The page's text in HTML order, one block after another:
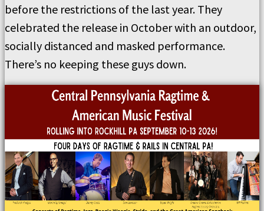
before the restrictions of the last year. They
celebrated the release in October with an outdoor,
socially distanced and masked performance.
There’s no keeping these guys down.